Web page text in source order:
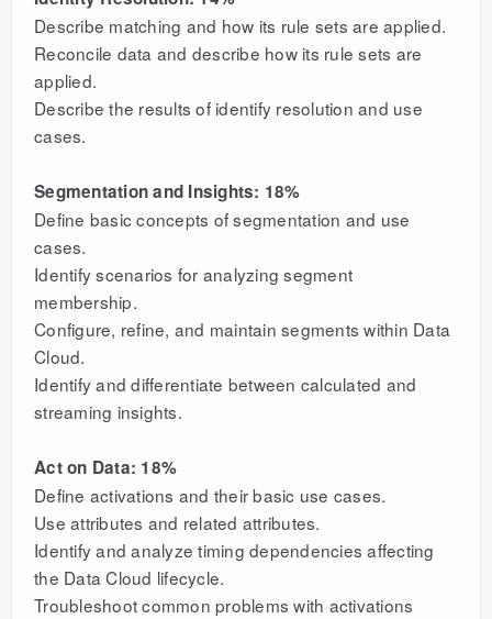
Describe matching and how its rule sets are applied.
Reconcile data and describe how its rule sets are
applied.
Describe the results of identify resolution and use
cases.
Segmentation and Insights: 18%
Define basic concepts of segmentation and use
cases.
Identify scenarios for analyzing segment
membership.
Configure, refine, and maintain segments within Data
Cloud.
Identify and differentiate between calculated and
streaming insights.
Act on Data: 18%
Define activations and their basic use cases.
Use attributes and related attributes.
Identify and analyze timing dependencies affecting
the Data Cloud lifecycle.
Troubleshoot common problems with activations